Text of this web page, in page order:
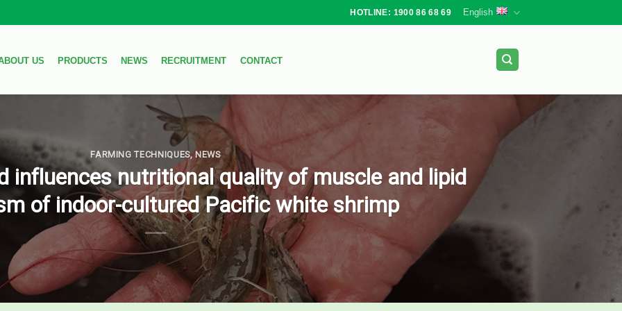
HOTLINE: 1900 86 68 69 English
US PRODUCTS NEWS RECRUITMENT CONTACT
FARMING TECHNIQUES, NEWS
influences nutritional quality of muscle and lipid
of indoor-cultured Pacific white shrimp